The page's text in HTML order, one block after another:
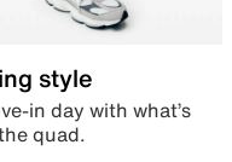
style
in day with what’s
quad.